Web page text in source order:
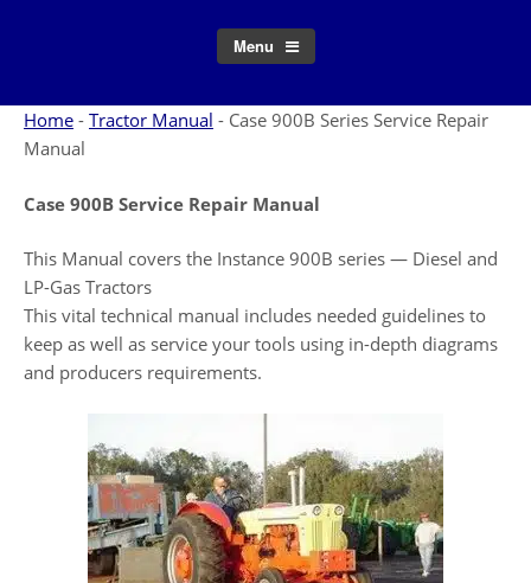
Menu
Home - Tractor Manual - Case 900B Series Service Repair
Manual
Case 900B Service Repair Manual
This Manual covers the Instance 900B series — Diesel and
LP-Gas Tractors
This vital technical manual includes needed guidelines to
keep as well as service your tools using in-depth diagrams
and producers requirements.